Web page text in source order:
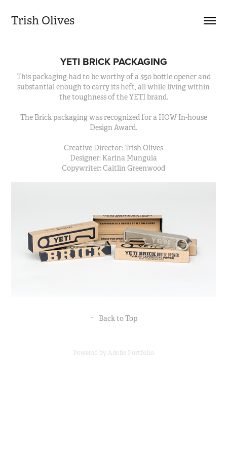
Trish Olives
YETI BRICK PACKAGING
This packaging had to be worthy of a $50 bottle opener and
substantial enough to carry its heft, all while living within
the toughness of the YETI brand.
The Brick packaging was recognized for a HOW In-house
Design Award.
Creative Director: Trish Olives
Designer: Karina Munguia
Copywriter: Caitlin Greenwood
↑ Back to Top
Powered byAdobe Portfolio